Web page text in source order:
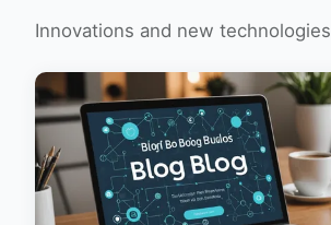
Innovations and new technologies